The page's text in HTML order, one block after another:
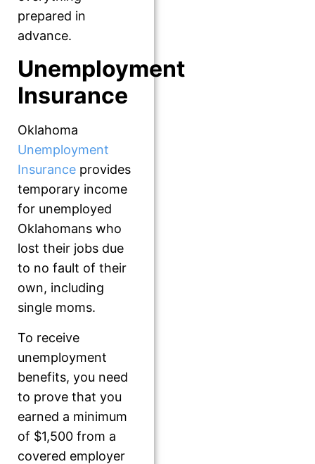
prepared in
advance.
Unemployment
Insurance
Oklahoma
Unemployment
Insuranceprovides
temporary income
for unemployed
Oklahomans who
lost their jobs due
to no fault of their
own, including
single moms.
To receive
unemployment
benefits, you need
to prove that you
earned a minimum
of $1,500 from a
covered employer